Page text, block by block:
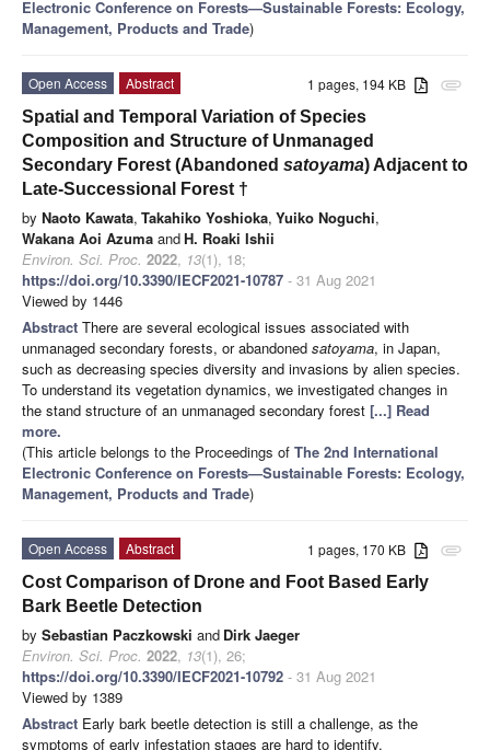
Electronic Conference on Forests—Sustainable Forests: Ecology,
Management, Products and Trade)
attachment
1 pages, 194 KB
Open Access
Abstract
Spatial and Temporal Variation of Species
Composition and Structure of Unmanaged
Secondary Forest (Abandoned satoyama) Adjacent to
Late-Successional Forest †
by Naoto Kawata, Takahiko Yoshioka, Yuiko Noguchi,
Wakana Aoi Azuma andH. Roaki Ishii
Environ. Sci. Proc. 2022, 13(1), 18;
https://doi.org/10.3390/IECF2021-10787 - 31 Aug 2021
Viewed by 1446
Abstract There are several ecological issues associated with
unmanaged secondary forests, or abandoned satoyama, in Japan,
such as decreasing species diversity and invasions by alien species.
To understand its vegetation dynamics, we investigated changes in
the stand structure of an unmanaged secondary forest [...] Read
more.
(This article belongs to the Proceedings of The 2nd International
Electronic Conference on Forests—Sustainable Forests: Ecology,
Management, Products and Trade)
attachment
1 pages, 170 KB
Open Access
Abstract
Cost Comparison of Drone and Foot Based Early
Bark Beetle Detection
by Sebastian Paczkowski and Dirk Jaeger
Environ. Sci. Proc. 2022, 13(1), 26;
https://doi.org/10.3390/IECF2021-10792 - 31 Aug 2021
Viewed by 1389
Abstract Early bark beetle detection is still a challenge, as the
symptoms of early infestation stages are hard to identify.